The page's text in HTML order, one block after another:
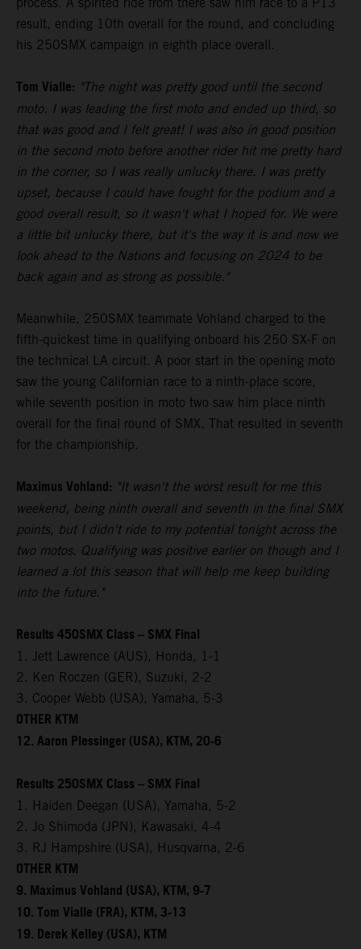
result, ending 10th overall for the round, and concluding
his 250SMX campaign in eighth place overall.
Tom Vialle: "The night was pretty good until the second
moto. I was leading the first moto and ended up third, so
that was good and I felt great! I was also in good position
in the second moto before another rider hit me pretty hard
in the corner, so I was really unlucky there. I was pretty
upset, because I could have fought for the podium and a
good overall result, so it wasn't what I hoped for. We were
a little bit unlucky there, but it's the way it is and now we
look ahead to the Nations and focusing on 2024 to be
back again and as strong as possible."
Meanwhile, 250SMX teammate Vohland charged to the
fifth-quickest time in qualifying onboard his 250 SX-F on
the technical LA circuit. A poor start in the opening moto
saw the young Californian race to a ninth-place score,
while seventh position in moto two saw him place ninth
overall for the final round of SMX. That resulted in seventh
for the championship.
Maximus Vohland: "It wasn't the worst result for me this
weekend, being ninth overall and seventh in the final SMX
points, but I didn't ride to my potential tonight across the
two motos. Qualifying was positive earlier on though and I
learned a lot this season that will help me keep building
into the future."
Results 450SMX Class – SMX Final
1. Jett Lawrence (AUS), Honda, 1-1
2. Ken Roczen (GER), Suzuki, 2-2
3. Cooper Webb (USA), Yamaha, 5-3
OTHER KTM
12. Aaron Plessinger (USA), KTM, 20-6
Results 250SMX Class – SMX Final
1. Haiden Deegan (USA), Yamaha, 5-2
2. Jo Shimoda (JPN), Kawasaki, 4-4
3. RJ Hampshire (USA), Husqvarna, 2-6
OTHER KTM
9. Maximus Vohland (USA), KTM, 9-7
10. Tom Vialle (FRA), KTM, 3-13
19. Derek Kelley (USA), KTM